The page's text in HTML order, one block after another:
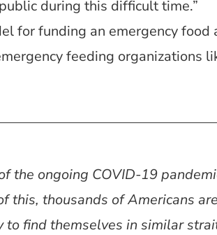
during this difficult time.”
for funding an emergency food
feeding organizations
the ongoing COVID-19
this, thousands of Americans
find themselves in similar